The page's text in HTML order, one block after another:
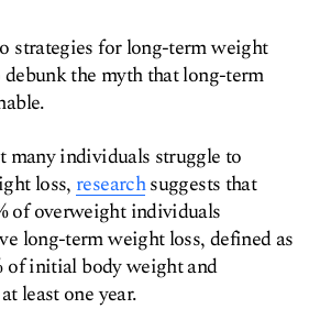
strategies for long-term weight
the myth that long-term
individuals struggle to
loss, researchsuggests that
of overweight individuals
long-term weight loss, defined as
of initial body weight and
least one year.